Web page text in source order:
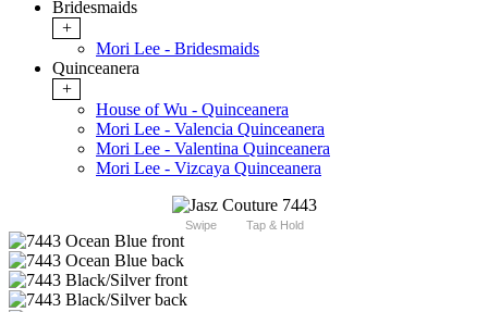
Bridesmaids
+
Mori Lee - Bridesmaids
Quinceanera
+
House of Wu - Quinceanera
Mori Lee - Valencia Quinceanera
Mori Lee - Valentina Quinceanera
Mori Lee - Vizcaya Quinceanera
Swipe Tap & Hold